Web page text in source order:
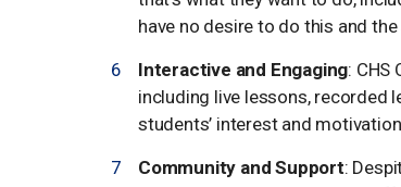
have no desire to do this and
Interactive and Engaging: CHS
including live lessons, recorded
students’ interest and
Community and Support: